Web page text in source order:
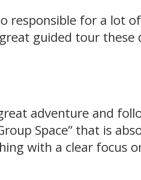
responsible for a lot
guided tour these
adventure and
Space” that is
with a clear focus